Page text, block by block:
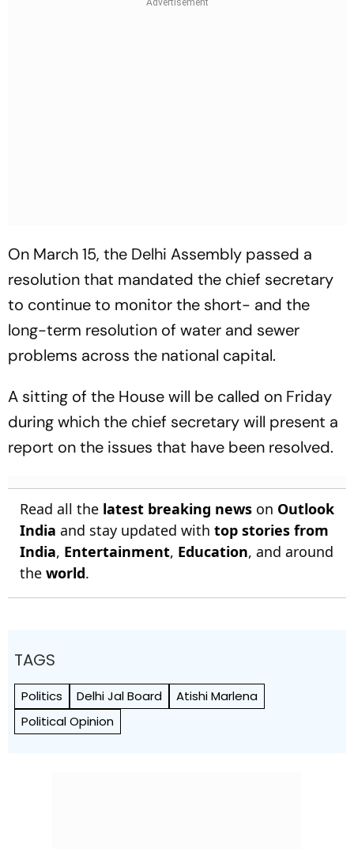
On March 15, the Delhi Assembly passed a
resolution that mandated the chief secretary
to continue to monitor the short- and the
long-term resolution of water and sewer
problems across the national capital.
A sitting of the House will be called on Friday
during which the chief secretary will present a
report on the issues that have been resolved.
Read all the latest breaking news on Outlook
India and stay updated with top stories from
India, Entertainment, Education, and around
the world.
TAGS
Politics Delhi Jal Board
Atishi Marlena
Political Opinion